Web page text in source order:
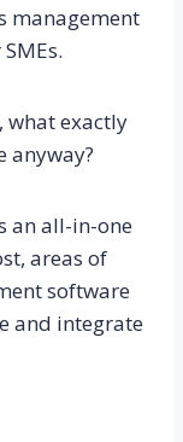
management
what exactly
anyway?
an all-in-one
areas of
software
and integrate